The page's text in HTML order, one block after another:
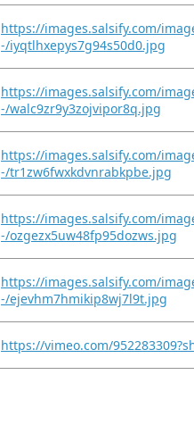
https://images.salsify.com/
-/iyqtlhxepys7g94s50d0.jpg
https://images.salsify.com/
-/walc9zr9y3zojvipor8q.jpg
https://images.salsify.com/
-/tr1zw6fwxkdvnrabkpbe.jpg
https://images.salsify.com/
-/ozgezx5uw48fp95dozws.jpg
https://images.salsify.com/
-/ejevhm7hmikip8wj7l9t.jpg
https://vimeo.com/